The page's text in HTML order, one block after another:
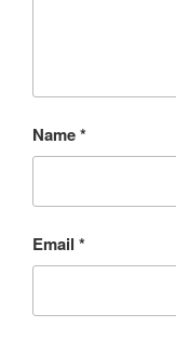
Name*
Email *